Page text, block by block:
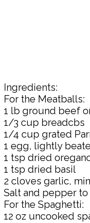
Ingredients:
For the Meatballs:
1 lb ground beef
1/3 cup breadcbs
1/4 cup grated
1 egg, lightly
1 tsp dried
1 tsp dried basil
2 cloves garlic,
Salt and pepper to
For the Spaghetti:
12 oz uncooked